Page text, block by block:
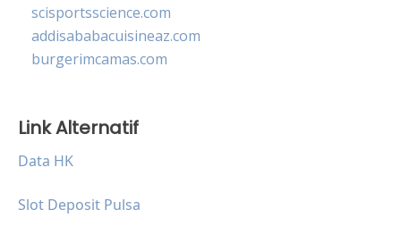
scisportsscience.com
addisababacuisineaz.com
burgerimcamas.com
Link Alternatif
Data HK
Slot Deposit Pulsa